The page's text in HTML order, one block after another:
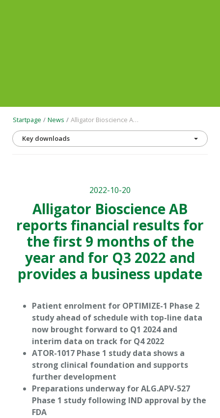
Startpage News Alligator Bioscience AB reports financial results for the first 9 months of the year and for Q3 2022 and provides a business update
Key downloads
2022-10-20
Alligator Bioscience AB
reports financial results for
the first 9 months of the
year and for Q3 2022 and
provides a business update
Patient enrolment for OPTIMIZE-1 Phase 2
study ahead of schedule with top-line data
now brought forward to Q1 2024 and
interim data on track for Q4 2022
ATOR-1017 Phase 1 study data shows a
strong clinical foundation and supports
further development
Preparations underway for ALG.APV-527
Phase 1 study following IND approval by the
FDA